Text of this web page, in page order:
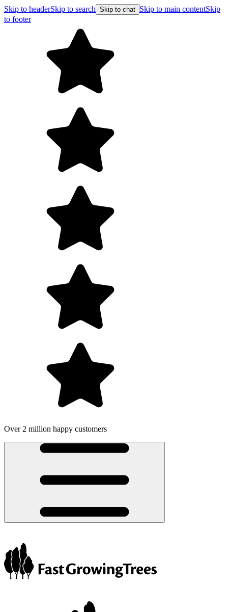
Skip to headerSkip to search Skip to chat Skip to main contentSkip
to footer
Free shipping on orders over $99